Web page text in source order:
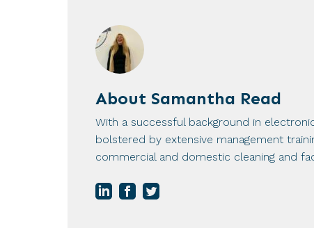
About Samantha Read
With a successful background in
bolstered by extensive management
commercial and domestic cleaning and